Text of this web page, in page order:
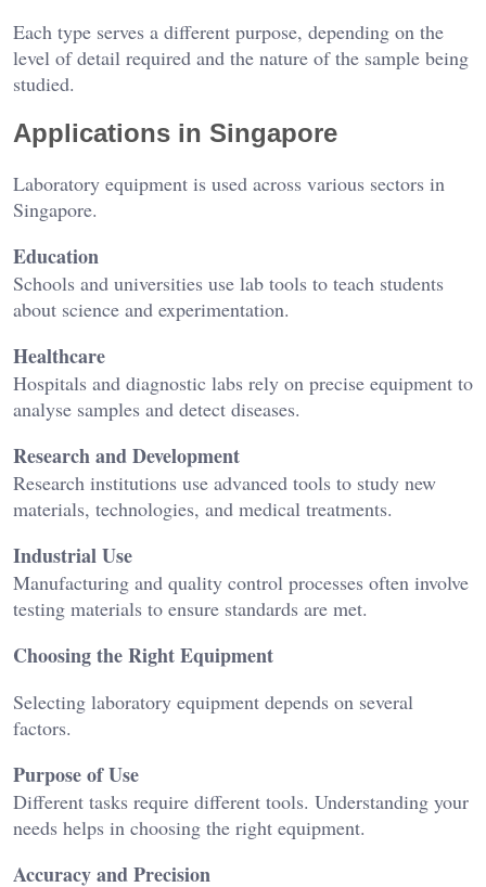
Each type serves a different purpose, depending on the
level of detail required and the nature of the sample being
studied.
Applications in Singapore
Laboratory equipment is used across various sectors in
Singapore.
Education
Schools and universities use lab tools to teach students
about science and experimentation.
Healthcare
Hospitals and diagnostic labs rely on precise equipment to
analyse samples and detect diseases.
Research and Development
Research institutions use advanced tools to study new
materials, technologies, and medical treatments.
Industrial Use
Manufacturing and quality control processes often involve
testing materials to ensure standards are met.
Choosing the Right Equipment
Selecting laboratory equipment depends on several
factors.
Purpose of Use
Different tasks require different tools. Understanding your
needs helps in choosing the right equipment.
Accuracy and Precision